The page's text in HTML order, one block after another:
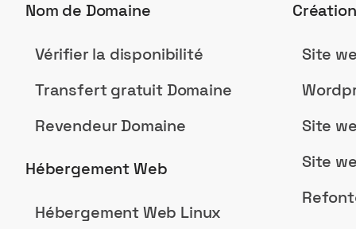
Nom de Domaine
Vérifier la disponibilité
Transfert gratuit Domaine
Revendeur Domaine
Hébergement Web
Hébergement Web Linux
Site
Site
Site